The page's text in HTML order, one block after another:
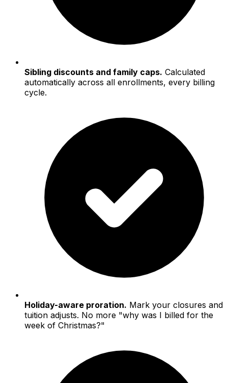
Sibling discounts and family caps. Calculated
automatically across all enrollments, every billing
cycle.
Holiday-aware proration. Mark your closures and
tuition adjusts. No more "why was I billed for the
week of Christmas?"